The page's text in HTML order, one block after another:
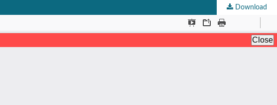
Download